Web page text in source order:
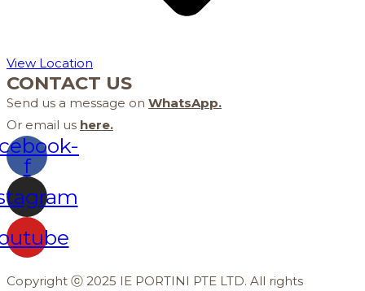
View Location
CONTACT US
Send us a message on WhatsApp.
Or email us here.
f
Copyright ⓒ 2025 IE PORTINI PTE LTD. All rights